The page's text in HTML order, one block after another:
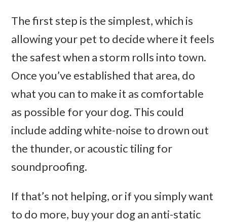
The first step is the simplest, which is
allowing your pet to decide where it feels
the safest when a storm rolls into town.
Once you’ve established that area, do
what you can to make it as comfortable
as possible for your dog. This could
include adding white-noise to drown out
the thunder, or acoustic tiling for
soundproofing.
If that’s not helping, or if you simply want
to do more, buy your dog an anti-static